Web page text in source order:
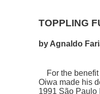
TOPPLING
by Agnaldo
For the benefit
Oiwa made his
1991 São Paulo